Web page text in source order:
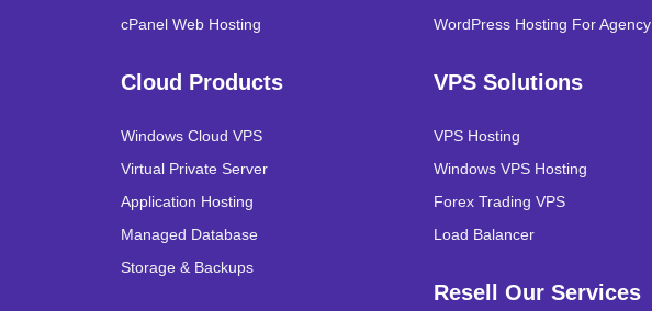
cPanel Web Hosting
Cloud Products
Windows Cloud VPS
Virtual Private Server
Application Hosting
Managed Database
Storage & Backups
WordPress Hosting For Agency
VPS Solutions
VPS Hosting
Windows VPS Hosting
Forex Trading VPS
Load Balancer
Resell Our Services